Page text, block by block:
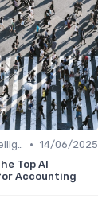
Artificial Intelligence • 14/06/2025
Top AI
Accounting